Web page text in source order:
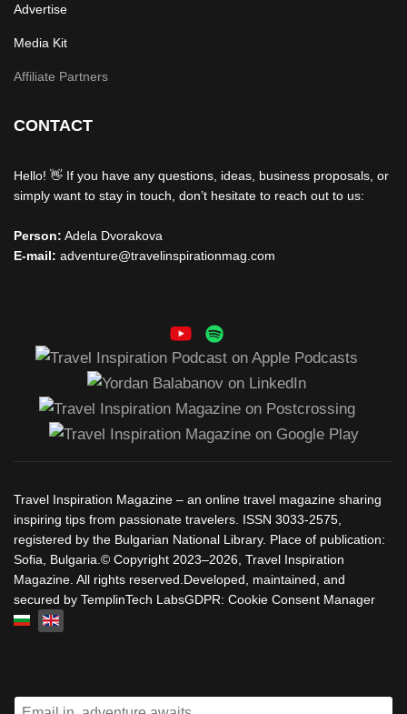
Advertise
Media Kit
Affiliate Partners
CONTACT
Hello! 👋 If you have any questions, ideas, business proposals, or
simply want to stay in touch, don’t hesitate to reach out to us:
Person: Adela Dvorakova
E-mail: adventure@travelinspirationmag.com
Travel Inspiration Magazine – an online travel magazine sharing
inspiring tips from passionate travelers. ISSN 3033-2575,
registered by the Bulgarian National Library. Place of publication:
Sofia, Bulgaria.© Copyright 2023–2026, Travel Inspiration
Magazine. All rights reserved.Developed, maintained, and
secured by TemplinTech LabsGDPR: Cookie Consent Manager
Select your language